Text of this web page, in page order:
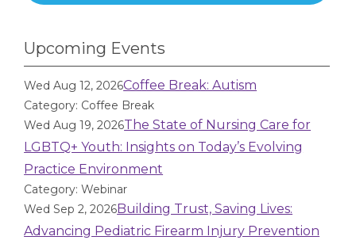
Upcoming Events
Wed Aug 12, 2026Coffee Break: Autism
Category: Coffee Break
Wed Aug 19, 2026The State of Nursing Care for
LGBTQ+ Youth: Insights on Today’s Evolving
Practice Environment
Category: Webinar
Wed Sep 2, 2026Building Trust, Saving Lives:
Advancing Pediatric Firearm Injury Prevention